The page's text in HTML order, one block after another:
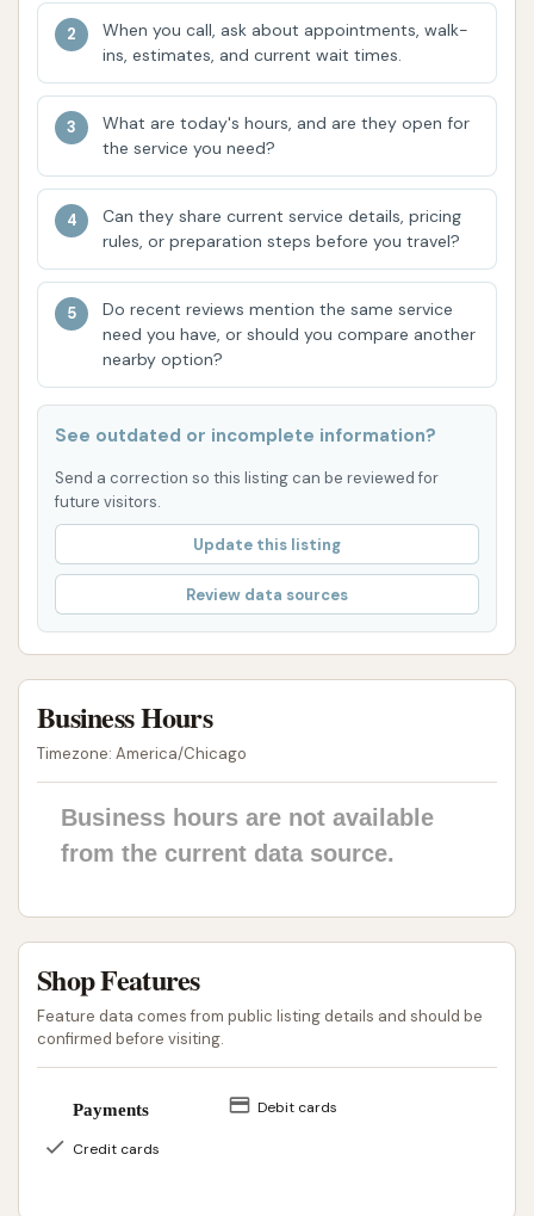
management via the provided phone numbers, with
the listed number sometimes directing to a fax
machine. This is a point to consider if you anticipate
needing direct communication for issues or inquiries.
For immediate concerns while at the car wash, it's
advisable to assess the situation yourself or
consider alternative options if the self-serve
facilities meet your needs.
Conclusion: Why This Place is Suitable for
Locals
D & M Car Wash, while having some reported
operational issues with its automatic system,
remains a viable option for locals in Union, MO,
primarily due to its accessible self-serve bays and
convenient location. For those who prefer a hands-
on approach to washing their vehicle, the self-serve
options offer a cost-effective and efficient way to
keep their cars clean. Its presence on a main
highway ensures that it’s an easy stop for residents
running errands or commuters on their way to or
customers underscores its value proposition for the
community. While caution is advised regarding the
reliable service for those seeking a quick and
prioritizing a direct, controlled, and budget-friendly
wash, the self-serve facilities at D & M Car Wash
It serves as a go-to spot for many in the community
looking to maintain their vehicles without having to
travel far.
When you call, ask about appointments, walk-
ins, estimates, and current wait times.
What are today's hours, and are they open for
the service you need?
Can they share current service details, pricing
rules, or preparation steps before you travel?
Do recent reviews mention the same service
need you have, or should you compare another
nearby option?
See outdated or incomplete information?
Send a correction so this listing can be reviewed for
future visitors.
Update this listing
Review data sources
Business Hours
Timezone: America/Chicago
Business hours are not available
from the current data source.
Shop Features
Feature data comes from public listing details and should be
confirmed before visiting.
Payments Debit cards
Credit cards